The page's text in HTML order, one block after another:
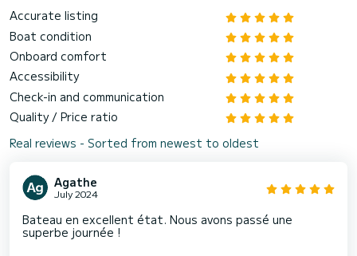
Accurate listing
Boat condition
Onboard comfort
Accessibility
Check-in and communication
Quality / Price ratio
Real reviews - Sorted from newest to oldest
Agathe
July 2024
Bateau en excellent état. Nous avons passé une
superbe journée !